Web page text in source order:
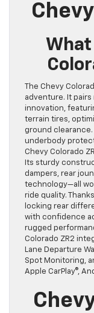
What
The Chevy
adventure. It
innovation,
terrain tires,
ground
underbody
Chevy Colorado
Its sturdy
dampers, rear
technology—all
ride quality.
locking rear
with confidence
rugged
Colorado ZR2
Lane Departure
Spot Monitoring,
Apple CarPlay®,